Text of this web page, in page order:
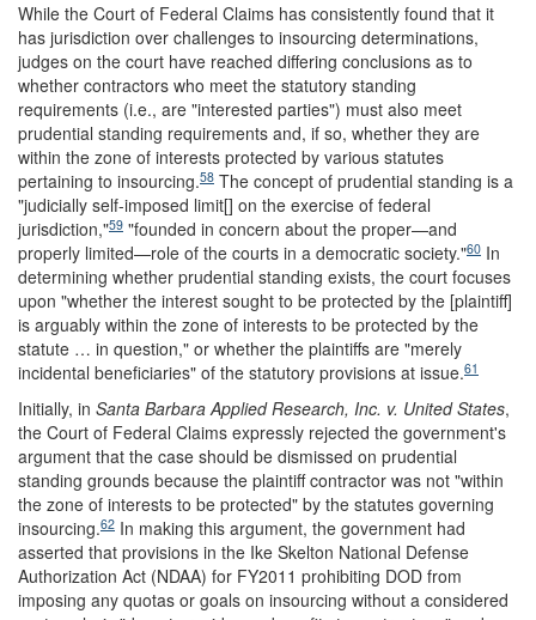
While the Court of Federal Claims has consistently found that it
has jurisdiction over challenges to insourcing determinations,
judges on the court have reached differing conclusions as to
whether contractors who meet the statutory standing
requirements (i.e., are "interested parties") must also meet
prudential standing requirements and, if so, whether they are
within the zone of interests protected by various statutes
pertaining to insourcing.58 The concept of prudential standing is a
"judicially self-imposed limit[] on the exercise of federal
jurisdiction,"59 "founded in concern about the proper—and
properly limited—role of the courts in a democratic society."60 In
determining whether prudential standing exists, the court focuses
upon "whether the interest sought to be protected by the [plaintiff]
is arguably within the zone of interests to be protected by the
statute … in question," or whether the plaintiffs are "merely
incidental beneficiaries" of the statutory provisions at issue.61
Initially, in Santa Barbara Applied Research, Inc. v. United States,
the Court of Federal Claims expressly rejected the government's
argument that the case should be dismissed on prudential
standing grounds because the plaintiff contractor was not "within
the zone of interests to be protected" by the statutes governing
insourcing.62 In making this argument, the government had
asserted that provisions in the Ike Skelton National Defense
Authorization Act (NDAA) for FY2011 prohibiting DOD from
imposing any quotas or goals on insourcing without a considered